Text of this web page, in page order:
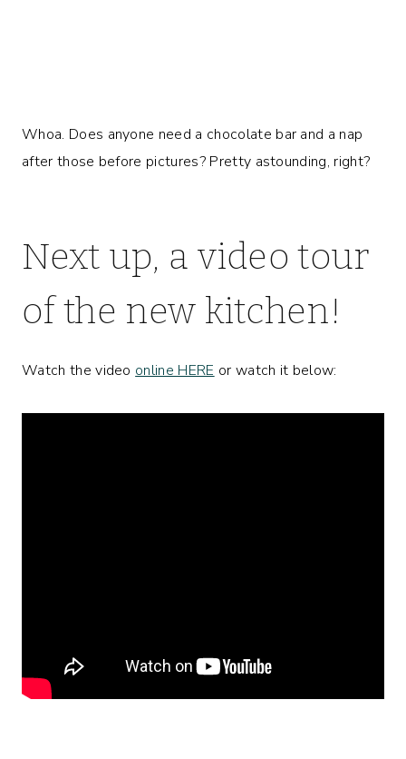
Whoa. Does anyone need a chocolate bar and a nap
after those before pictures? Pretty astounding, right?
Next up, a video tour
of the new kitchen!
Watch the video online HERE or watch it below: